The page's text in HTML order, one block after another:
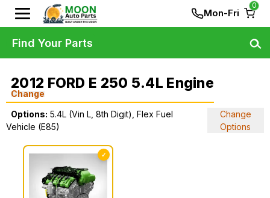
Mon-Fri
0
2012 FORD E 250 5.4L Engine
Change
Options: 5.4L (Vin L, 8th Digit), Flex Fuel
Vehicle (E85)
Change
Options
✓
Find Your Parts